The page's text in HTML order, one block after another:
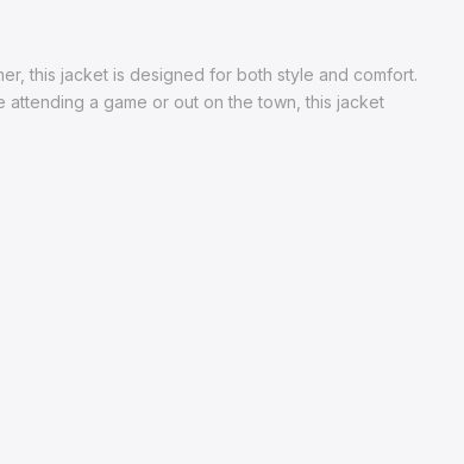
this jacket is designed for both style and comfort.
a game or out on the town, this jacket